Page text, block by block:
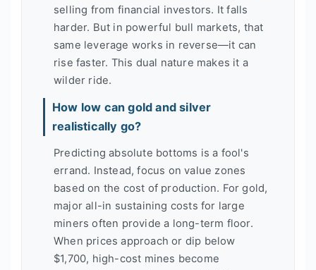
selling from financial investors. It falls
harder. But in powerful bull markets, that
same leverage works in reverse—it can
rise faster. This dual nature makes it a
wilder ride.
How low can gold and silver
realistically go?
Predicting absolute bottoms is a fool's
errand. Instead, focus on value zones
based on the cost of production. For gold,
major all-in sustaining costs for large
miners often provide a long-term floor.
When prices approach or dip below
$1,700, high-cost mines become